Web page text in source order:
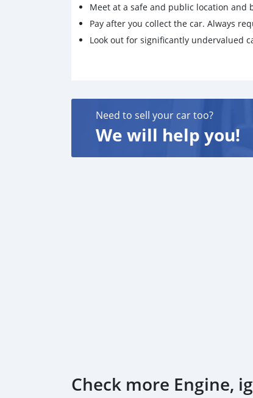
Meet at a safe and public location and
Pay after you collect the car. Always
Look out for significantly undervalued
Need to sell your car too?
We will help you!
Check more Engine,